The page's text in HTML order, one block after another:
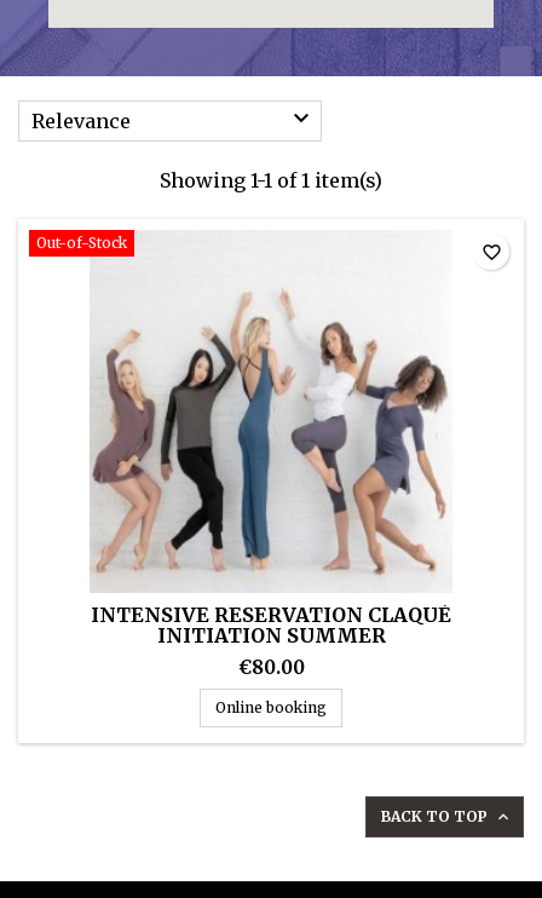
Relevance 
Showing 1-1 of 1 item(s)
Out-of-Stock
INTENSIVE RESERVATION CLAQUÉ
INITIATION SUMMER
€80.00
Online booking
favorite_border
BACK TO TOP 